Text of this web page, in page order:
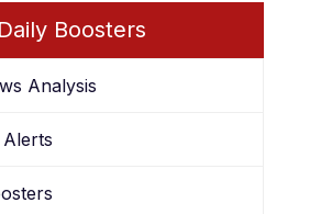
Daily Boosters
Analysis
Alerts